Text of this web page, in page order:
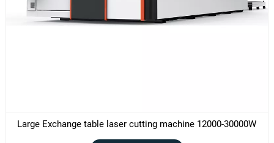
Large Exchange table laser cutting machine 12000-30000W